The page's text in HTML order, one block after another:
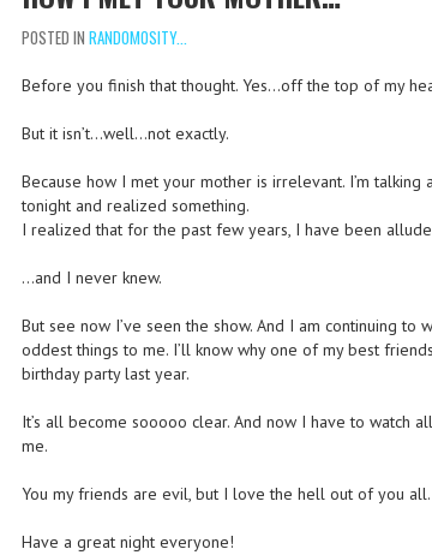
POSTED IN RANDOMOSITY...
Before you finish that thought. Yes…off the top of my
But it isn’t…well…not exactly.
Because how I met your mother is irrelevant. I’m
tonight and realized something.
I realized that for the past few years, I have been
…and I never knew.
But see now I’ve seen the show. And I am continuing to
oddest things to me. I’ll know why one of my best
birthday party last year.
It’s all become sooooo clear. And now I have to watch
me.
You my friends are evil, but I love the hell out of you all.
Have a great night everyone!